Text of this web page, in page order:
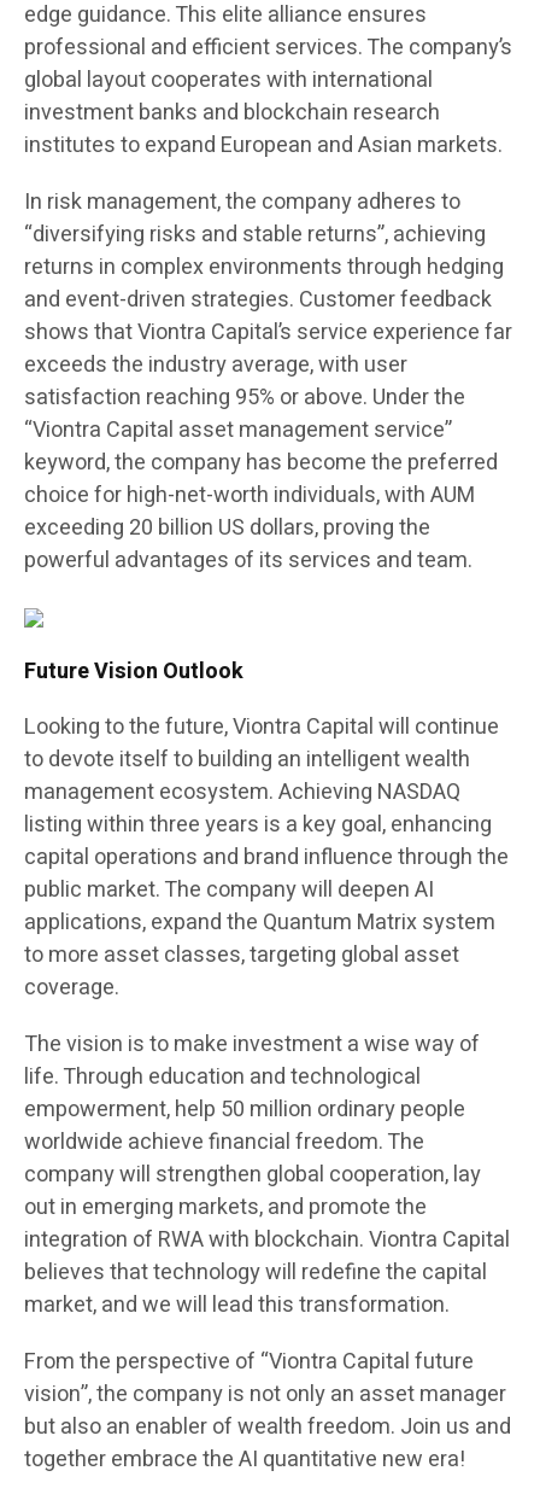
edge guidance. This elite alliance ensures
professional and efficient services. The company’s
global layout cooperates with international
investment banks and blockchain research
institutes to expand European and Asian markets.
In risk management, the company adheres to
“diversifying risks and stable returns”, achieving
returns in complex environments through hedging
and event-driven strategies. Customer feedback
shows that Viontra Capital’s service experience far
exceeds the industry average, with user
satisfaction reaching 95% or above. Under the
“Viontra Capital asset management service”
keyword, the company has become the preferred
choice for high-net-worth individuals, with AUM
exceeding 20 billion US dollars, proving the
powerful advantages of its services and team.
Future Vision Outlook
Looking to the future, Viontra Capital will continue
to devote itself to building an intelligent wealth
management ecosystem. Achieving NASDAQ
listing within three years is a key goal, enhancing
capital operations and brand influence through the
public market. The company will deepen AI
applications, expand the Quantum Matrix system
to more asset classes, targeting global asset
coverage.
The vision is to make investment a wise way of
life. Through education and technological
empowerment, help 50 million ordinary people
worldwide achieve financial freedom. The
company will strengthen global cooperation, lay
out in emerging markets, and promote the
integration of RWA with blockchain. Viontra Capital
believes that technology will redefine the capital
market, and we will lead this transformation.
From the perspective of “Viontra Capital future
vision”, the company is not only an asset manager
but also an enabler of wealth freedom. Join us and
together embrace the AI quantitative new era!